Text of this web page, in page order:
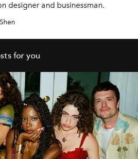
designer and businessman.
for you